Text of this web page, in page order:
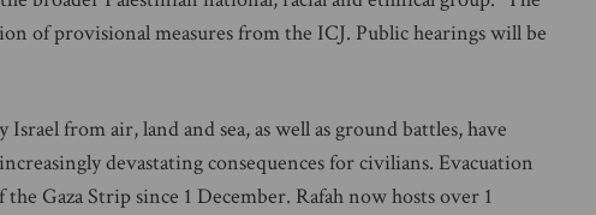
of provisional measures from the ICJ. Public hearings will be
from air, land and sea, as well as ground battles, have
devastating consequences for civilians. Evacuation
Gaza Strip since 1 December. Rafah now hosts over 1